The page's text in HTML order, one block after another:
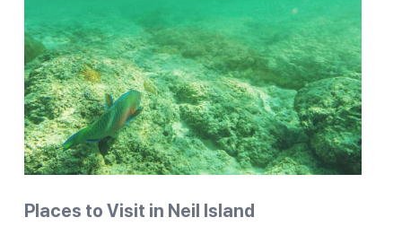
Places to Visit in Neil Island